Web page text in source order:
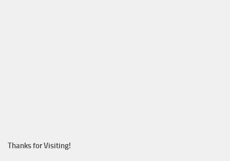
Thanks for Visiting!